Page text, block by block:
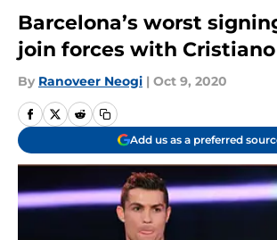
Barcelona’s worst
join forces with
By Ranoveer Neogi | Oct 9, 2020
Add us as a preferred